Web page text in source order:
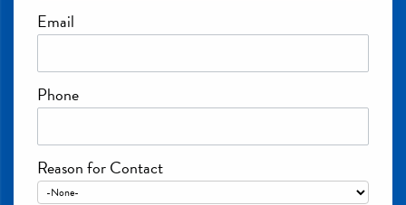
Email
Phone
Reason for Contact